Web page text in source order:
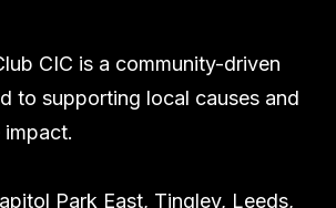
CIC is a community-driven
to supporting local causes and
Park East, Tingley, Leeds,